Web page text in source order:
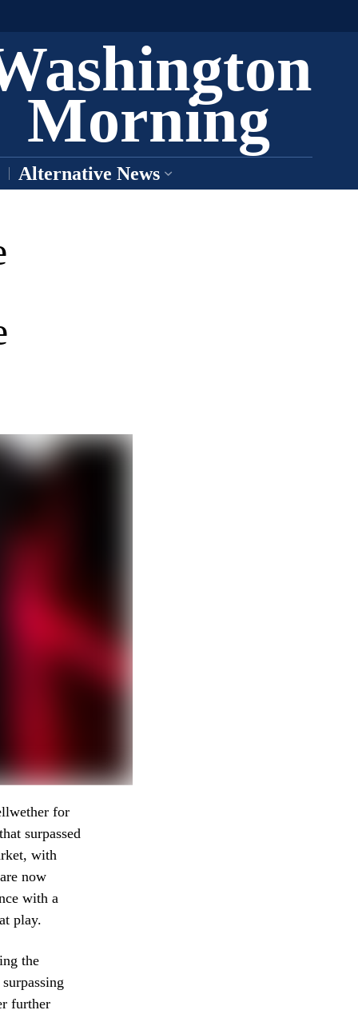
Morning
Alternative News
for
surpassed
with
now
with a
play.
the
further